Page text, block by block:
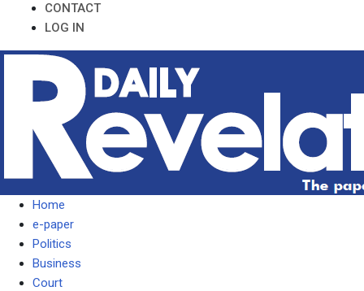
CONTACT
LOG IN
Home
e-paper
Politics
Business
Court